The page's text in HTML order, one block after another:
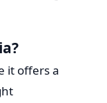
it offers a